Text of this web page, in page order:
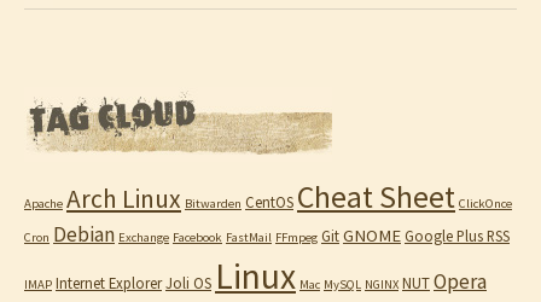
Apache Arch Linux Bitwarden CentOS Cheat Sheet ClickOnce
Cron Debian Exchange Facebook FastMail FFmpeg GitGNOME Google Plus RSS
IMAP Internet ExplorerJoli OS Linux Mac MySQL NGINX NUTOpera